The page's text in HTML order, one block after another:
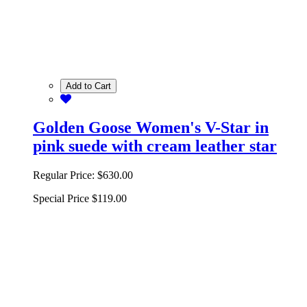
Add to Cart
Golden Goose Women's V-Star in
pink suede with cream leather star
Regular Price: $630.00
Special Price $119.00